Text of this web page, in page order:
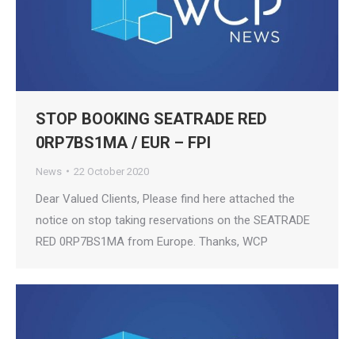
STOP BOOKING SEATRADE RED
0RP7BS1MA / EUR – FPI
News 22 October 2020
Dear Valued Clients, Please find here attached the
notice on stop taking reservations on the SEATRADE
RED 0RP7BS1MA from Europe. Thanks, WCP